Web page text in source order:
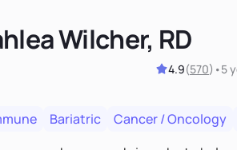
Wilcher, RD
4.9(570) •5
Bariatric Cancer / Oncology